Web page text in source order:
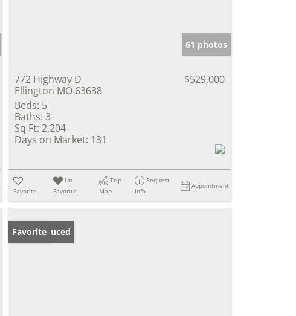
61 photos
772 Highway D
Ellington MO 63638
$529,000
Beds: 5
Baths: 3
Sq Ft: 2,204
Days on Market: 131
Favorite
Un-
Favorite
Trip
Map
Request
Info
Appointment
Price Reduced
Favorite